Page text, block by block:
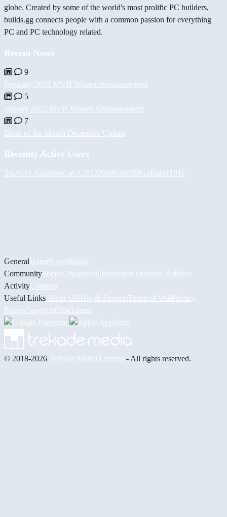
globe. Created by some of the world's most prolific PC builders,
builds.gg connects people with a common passion for everything
PC and PC technology related.
Recent News
9
February 2022 MVB Winner Announcement
5
January 2022 MVB Winner Announcement
7
Build of the Month December Update
Recently Active Users
Tul Асет АшировGuCCi512PaulKoselBiiGzRazor1911
GeneralHomeNewsBuilds
CommunitySocials AwardsBuildersMost Valuable Builders
ActivityContests
Useful Links About UsHelp & Support Terms of UsePrivacy
PolicyCopyrightDisclaimer
© 2018-2026 Trekade Media Limited - All rights reserved.